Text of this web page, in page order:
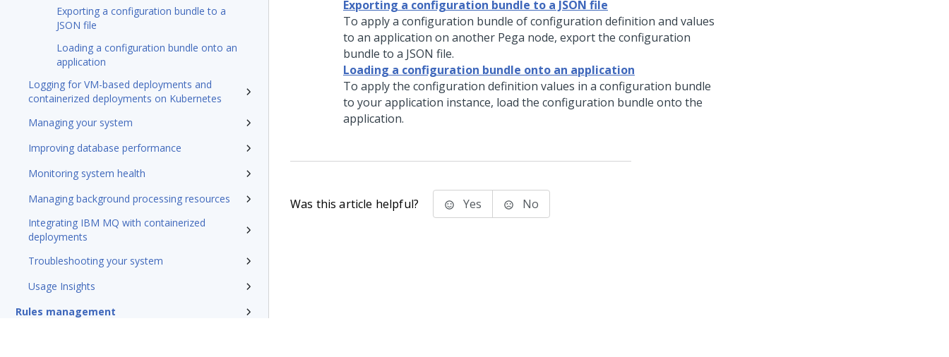
Exporting a configuration bundle to a
JSON file
Loading a configuration bundle onto an
application
Logging for VM-based deployments and
containerized deployments on Kubernetes
Managing your system
Improving database performance
Monitoring system health
Managing background processing resources
Integrating IBM MQ with containerized
deployments
Troubleshooting your system
Usage Insights
Rules management
Exporting a configuration bundle to a JSON file
To apply a configuration bundle of configuration definition and values
to an application on another Pega node, export the configuration
bundle to a JSON file.
Loading a configuration bundle onto an application
To apply the configuration definition values in a configuration bundle
to your application instance, load the configuration bundle onto the
application.
Was this article helpful? Yes No